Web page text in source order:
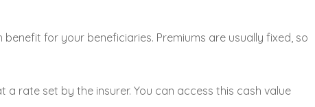
for your beneficiaries. Premiums are usually fixed, so
rate set by the insurer. You can access this cash value